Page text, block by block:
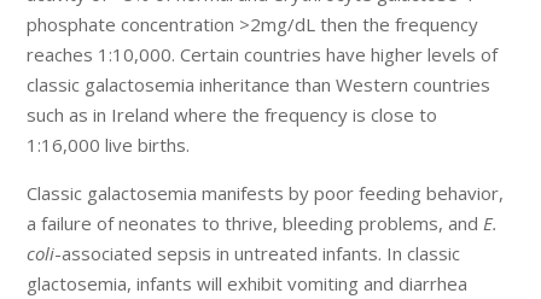
phosphate concentration >2mg/dL then the frequency
reaches 1:10,000. Certain countries have higher levels of
classic galactosemia inheritance than Western countries
such as in Ireland where the frequency is close to
1:16,000 live births.
Classic galactosemia manifests by poor feeding behavior,
a failure of neonates to thrive, bleeding problems, and E.
coli-associated sepsis in untreated infants. In classic
glactosemia, infants will exhibit vomiting and diarrhea